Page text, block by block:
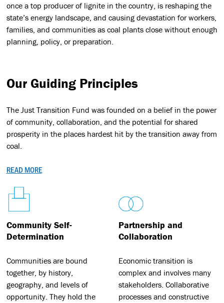
once a top producer of lignite in the country, is reshaping the
state’s energy landscape, and causing devastation for workers,
families, and communities as coal plants close without enough
planning, policy, or preparation.
Our Guiding Principles
The Just Transition Fund was founded on a belief in the power
of community, collaboration, and the potential for shared
prosperity in the places hardest hit by the transition away from
coal.
READ MORE
Community Self-
Determination
Communities are bound
together, by history,
geography, and levels of
opportunity. They hold the
Partnership and
Collaboration
Economic transition is
complex and involves many
stakeholders. Collaborative
processes and constructive